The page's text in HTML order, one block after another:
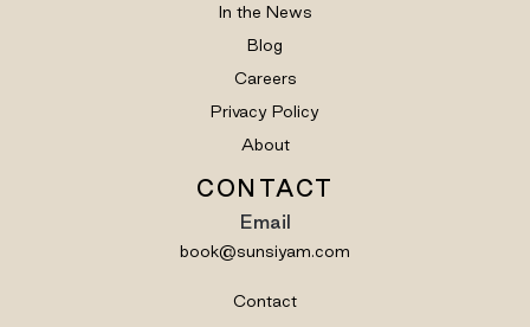
In the News
Blog
Careers
Privacy Policy
About
CONTACT
Email
book@sunsiyam.com
Contact